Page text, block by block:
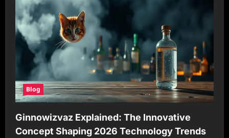
Blog
Ginnowizvaz Explained: The Innovative
Concept Shaping 2026 Technology Trends